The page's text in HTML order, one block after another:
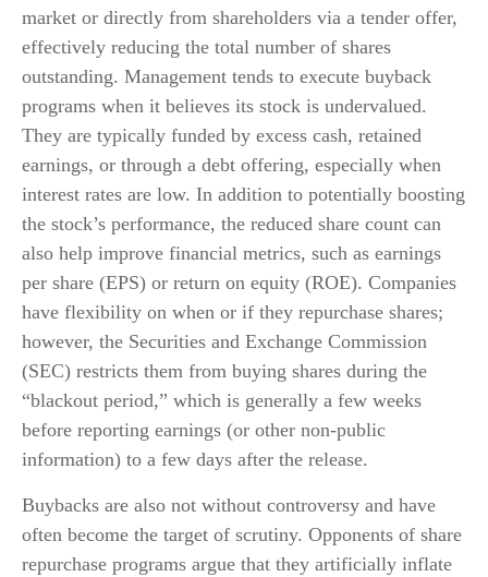
market or directly from shareholders via a tender offer,
effectively reducing the total number of shares
outstanding. Management tends to execute buyback
programs when it believes its stock is undervalued.
They are typically funded by excess cash, retained
earnings, or through a debt offering, especially when
interest rates are low. In addition to potentially boosting
the stock’s performance, the reduced share count can
also help improve financial metrics, such as earnings
per share (EPS) or return on equity (ROE). Companies
have flexibility on when or if they repurchase shares;
however, the Securities and Exchange Commission
(SEC) restricts them from buying shares during the
“blackout period,” which is generally a few weeks
before reporting earnings (or other non-public
information) to a few days after the release.
Buybacks are also not without controversy and have
often become the target of scrutiny. Opponents of share
repurchase programs argue that they artificially inflate